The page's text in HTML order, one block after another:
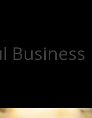
Business